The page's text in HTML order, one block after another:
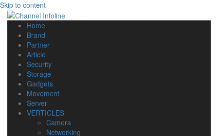
Skip to content
Home
Brand
Partner
Article
Security
Storage
Gadgets
Movement
Server
VERTICLES
Camera
Networking